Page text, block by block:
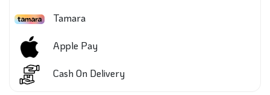
Tamara
Apple Pay
Cash On Delivery